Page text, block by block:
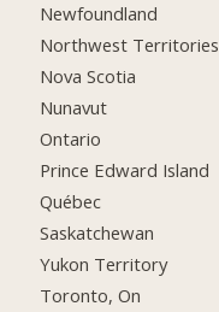
Newfoundland
Northwest Territories
Nova Scotia
Nunavut
Ontario
Prince Edward Island
Québec
Saskatchewan
Yukon Territory
Toronto, On